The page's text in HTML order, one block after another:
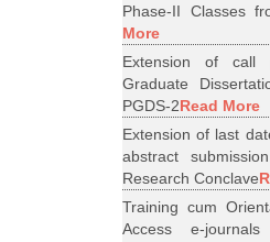
Phase-II Classes
More
Extension of call
Graduate
PGDS-2Read More
Extension of last
abstract
Research Conclave
Training cum
Access e-